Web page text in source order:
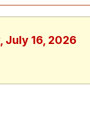
July 16, 2026